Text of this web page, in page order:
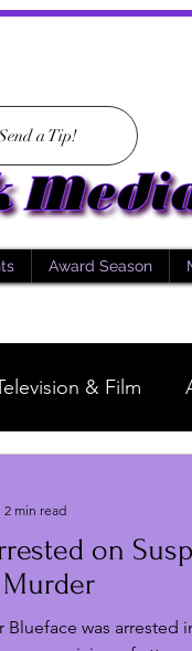
a Tip!
Award Season
& Film
TV & Film Reviews
on
was arrested
2 min read